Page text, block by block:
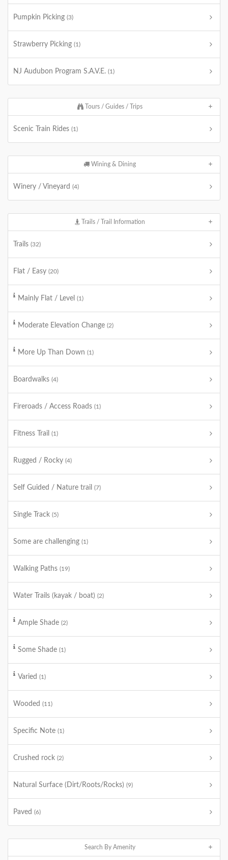
Pumpkin Picking (3)
Strawberry Picking (1)
NJ Audubon Program S.A.V.E. (1)
Tours / Guides / Trips
Scenic Train Rides (1)
Wining & Dining
Winery / Vineyard (4)
Trails / Trail Information
Trails (32)
Flat / Easy (20)
Mainly Flat / Level (1)
Moderate Elevation Change (2)
More Up Than Down (1)
Boardwalks (4)
Fireroads / Access Roads (1)
Fitness Trail (1)
Rugged / Rocky (4)
Self Guided / Nature trail (7)
Single Track (5)
Some are challenging (1)
Walking Paths (19)
Water Trails (kayak / boat) (2)
Ample Shade (2)
Some Shade (1)
Varied (1)
Wooded (11)
Specific Note (1)
Crushed rock (2)
Natural Surface (Dirt/Roots/Rocks) (9)
Paved (6)
Search By Amenity